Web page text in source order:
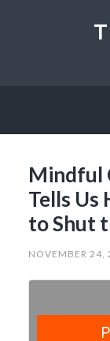
Mindful
Tells Us
to Shut
NOVEMBER 24,